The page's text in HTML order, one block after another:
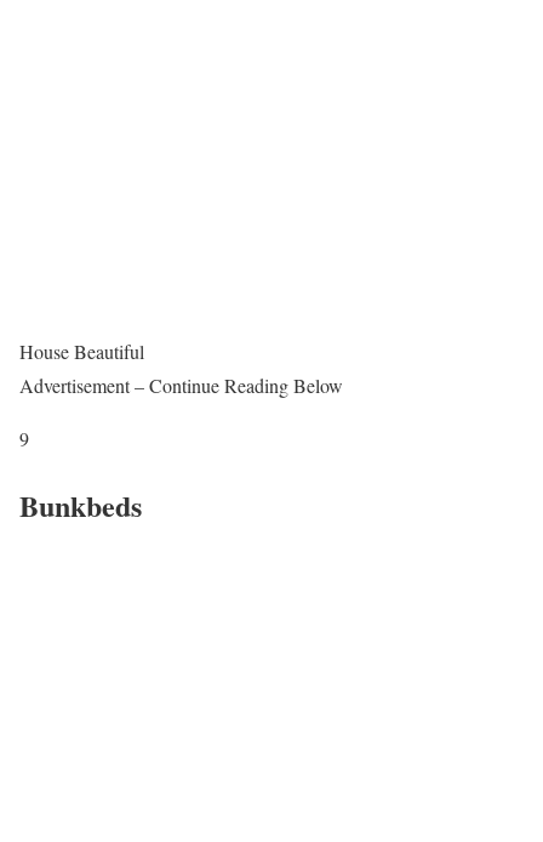
House Beautiful
Advertisement – Continue Reading Below
9
Bunkbeds